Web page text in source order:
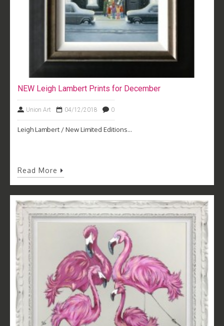
NEW Leigh Lambert Prints for December
Union Art 04/12/2018 0
Leigh Lambert / New Limited Editions...
Read More